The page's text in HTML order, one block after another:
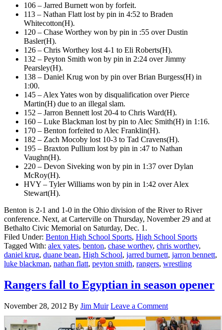
106 – Jarred Burnett won by forfeit.
113 – Nathan Flatt lost by pin in 4:52 to Braden
Whitecotton(H).
120 – Chase Worthey won by pin in :55 over Dustin
Basler(H).
126 – Chris Worthey lost 4-1 to Eli Roberts(H).
132 – Peyton Smith won by pin in 2:24 over Jimmy
Pearsley(H).
138 – Daniel Krug won by pin over Brian Burgess(H) in
1:00.
145 – Alex Yates won by disqualification over Pierce
Martin(H) due to an illegal slam.
152 – Jarron Bennett lost 20-4 to Chris Ward(H).
160 – Luke Blackman lost by pin to Alec Smith(H) in 1:16.
170 – Benton forfeited to Alec Franklin(H).
182 – Zach Mocoby lost 10-3 to Tad Cravens(H).
195 – Braxton Pullium lost by pin in :47 to Nathan
Vaughn(H).
220 – Devon Siveking won by pin in 1:37 over Dylan
McRoy(H).
HVY – Tyler Williams won by pin in 1:42 over Alex
Stewart(H).
Benton is 2-1 and 1-0 in the Ohio division of the River to River
conference. Next, at Carterville on Thursday, November 29 and at
Bethalto Civic Memorial on Saturday, Dec. 1.
Filed Under: Benton High School Sports, High School Sports
Tagged With: alex yates, benton, chase worthey, chris worthey,
daniel krug, duane bean, High School, jarred burnett, jarron bennett,
luke blackman, nathan flatt, peyton smith, rangers, wrestling
Rangers fall to Egyptian in season opener
November 28, 2012 By Jim Muir Leave a Comment